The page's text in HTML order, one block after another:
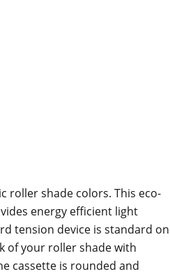
roller shade colors. This eco-
energy efficient light
tension device is standard on
of your roller shade with
cassette is rounded and